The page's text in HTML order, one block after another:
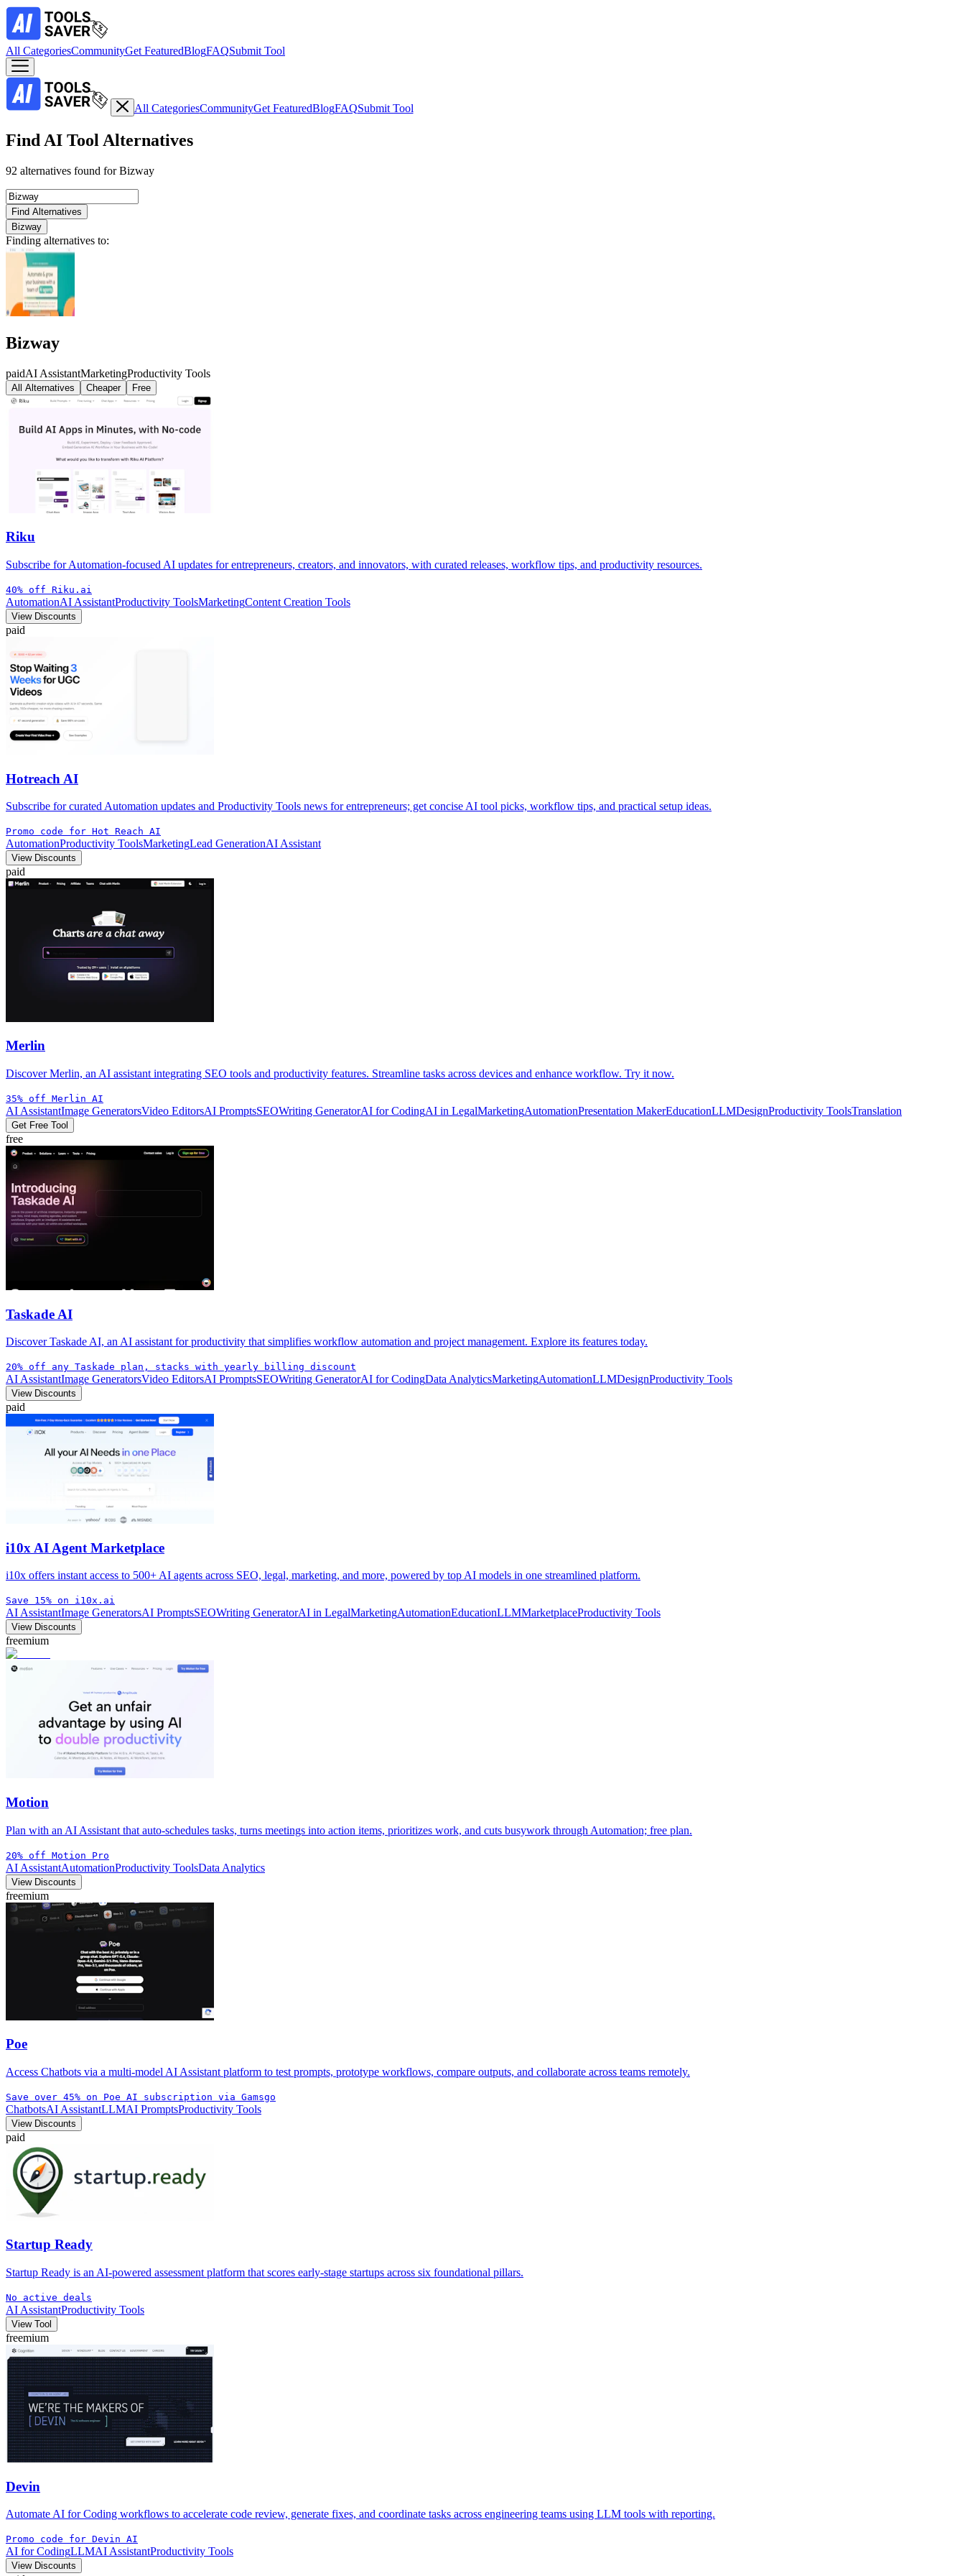
All CategoriesCommunityGet FeaturedBlogFAQSubmit Tool
All CategoriesCommunityGet FeaturedBlogFAQSubmit Tool
Find AI Tool Alternatives
92 alternatives found for Bizway
Find Alternatives
Bizway
Finding alternatives to:
Bizway
paidAI AssistantMarketingProductivity Tools
All Alternatives Cheaper Free
Riku
Subscribe for Automation-focused AI updates for entrepreneurs, creators, and innovators, with curated releases, workflow tips, and productivity resources.
40% off Riku.ai
AutomationAI AssistantProductivity ToolsMarketingContent Creation Tools
View Discounts
paid
Hotreach AI
Subscribe for curated Automation updates and Productivity Tools news for entrepreneurs; get concise AI tool picks, workflow tips, and practical setup ideas.
Promo code for Hot Reach AI
AutomationProductivity ToolsMarketingLead GenerationAI Assistant
View Discounts
paid
Merlin
Discover Merlin, an AI assistant integrating SEO tools and productivity features. Streamline tasks across devices and enhance workflow. Try it now.
35% off Merlin AI
AI AssistantImage GeneratorsVideo EditorsAI PromptsSEOWriting GeneratorAI for CodingAI in LegalMarketingAutomationPresentation MakerEducationLLMDesignProductivity ToolsTranslation
Get Free Tool
free
Taskade AI
Discover Taskade AI, an AI assistant for productivity that simplifies workflow automation and project management. Explore its features today.
20% off any Taskade plan, stacks with yearly billing discount
AI AssistantImage GeneratorsVideo EditorsAI PromptsSEOWriting GeneratorAI for CodingData AnalyticsMarketingAutomationLLMDesignProductivity Tools
View Discounts
paid
i10x AI Agent Marketplace
i10x offers instant access to 500+ AI agents across SEO, legal, marketing, and more, powered by top AI models in one streamlined platform.
Save 15% on i10x.ai
AI AssistantImage GeneratorsAI PromptsSEOWriting GeneratorAI in LegalMarketingAutomationEducationLLMMarketplaceProductivity Tools
View Discounts
freemium
Motion
Plan with an AI Assistant that auto-schedules tasks, turns meetings into action items, prioritizes work, and cuts busywork through Automation; free plan.
20% off Motion Pro
AI AssistantAutomationProductivity ToolsData Analytics
View Discounts
freemium
Poe
Access Chatbots via a multi-model AI Assistant platform to test prompts, prototype workflows, compare outputs, and collaborate across teams remotely.
Save over 45% on Poe AI subscription via Gamsgo
ChatbotsAI AssistantLLMAI PromptsProductivity Tools
View Discounts
paid
Startup Ready
Startup Ready is an AI-powered assessment platform that scores early-stage startups across six foundational pillars.
No active deals
AI AssistantProductivity Tools
View Tool
freemium
Devin
Automate AI for Coding workflows to accelerate code review, generate fixes, and coordinate tasks across engineering teams using LLM tools with reporting.
Promo code for Devin AI
AI for CodingLLMAI AssistantProductivity Tools
View Discounts